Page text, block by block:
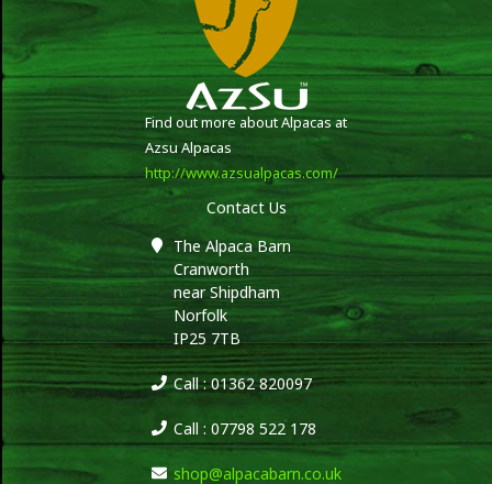
Find out more about Alpacas at
Azsu Alpacas
http://www.azsualpacas.com/
Contact Us
The Alpaca Barn
Cranworth
near Shipdham
Norfolk
IP25 7TB
Call : 01362 820097
Call : 07798 522 178
shop@alpacabarn.co.uk